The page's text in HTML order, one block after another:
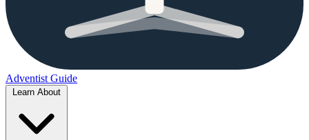
Adventist Guide